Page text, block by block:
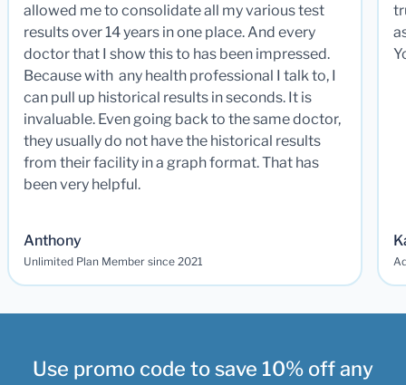
allowed me to consolidate all my various test
results over 14 years in one place. And every
doctor that I show this to has been impressed.
Because with any health professional I talk to, I
can pull up historical results in seconds. It is
invaluable. Even going back to the same doctor,
they usually do not have the historical results
from their facility in a graph format. That has
been very helpful.
Anthony
Unlimited Plan Member since 2021
Use promo code to save 10% off any